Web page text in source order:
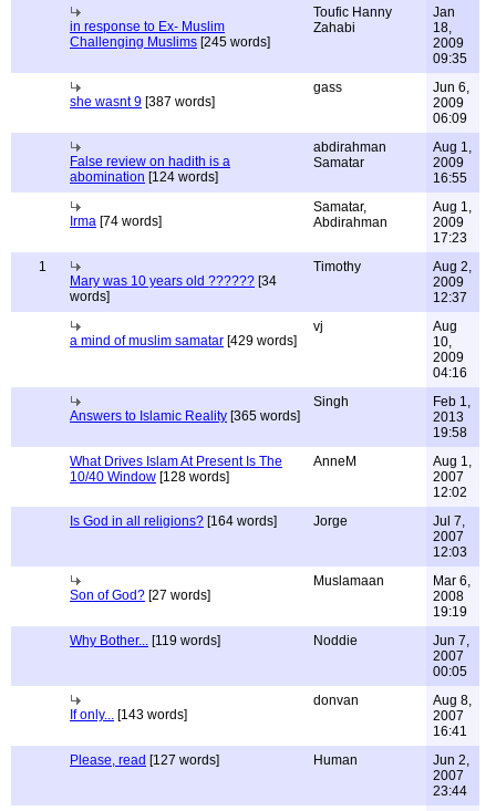
in response to Ex- Muslim
Challenging Muslims [245 words]
Toufic Hanny
Zahabi
Jan
18,
2009
09:35
she wasnt 9 [387 words]
gass
Jun 6,
2009
06:09
False review on hadith is a
abomination [124 words]
abdirahman
Samatar
Aug 1,
2009
16:55
Irma [74 words]
Samatar,
Abdirahman
Aug 1,
2009
17:23
1
Mary was 10 years old ?????? [34
words]
Timothy
Aug 2,
2009
12:37
a mind of muslim samatar [429 words]
vj
Aug
10,
2009
04:16
Answers to Islamic Reality [365 words]
Singh
Feb 1,
2013
19:58
What Drives Islam At Present Is The
10/40 Window [128 words]
AnneM
Aug 1,
2007
12:02
Is God in all religions? [164 words] Jorge
Jul 7,
2007
12:03
Son of God? [27 words]
Muslamaan
Mar 6,
2008
19:19
Why Bother... [119 words] Noddie
Jun 7,
2007
00:05
If only... [143 words]
donvan
Aug 8,
2007
16:41
Please, read [127 words] Human
Jun 2,
2007
23:44